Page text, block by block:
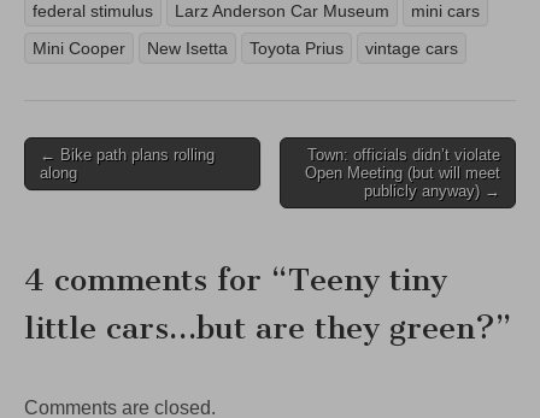
federal stimulus Larz Anderson Car Museum
mini cars
Mini Cooper
New Isetta Toyota Prius vintage cars
Post
navigation
← Bike path plans rolling
along
Town: officials didn’t violate
Open Meeting (but will meet
publicly anyway) →
4 comments for “Teeny tiny
little cars…but are they green?”
Comments are closed.